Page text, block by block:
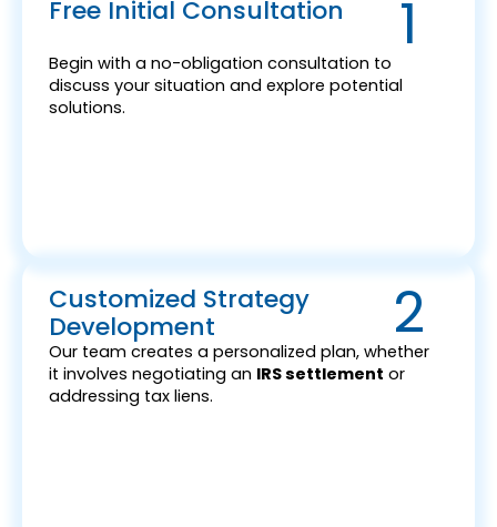
Free Initial Consultation 1
Begin with a no-obligation consultation to
discuss your situation and explore potential
solutions.
Customized Strategy
Development
2
Our team creates a personalized plan, whether
it involves negotiating an IRS settlement or
addressing tax liens.